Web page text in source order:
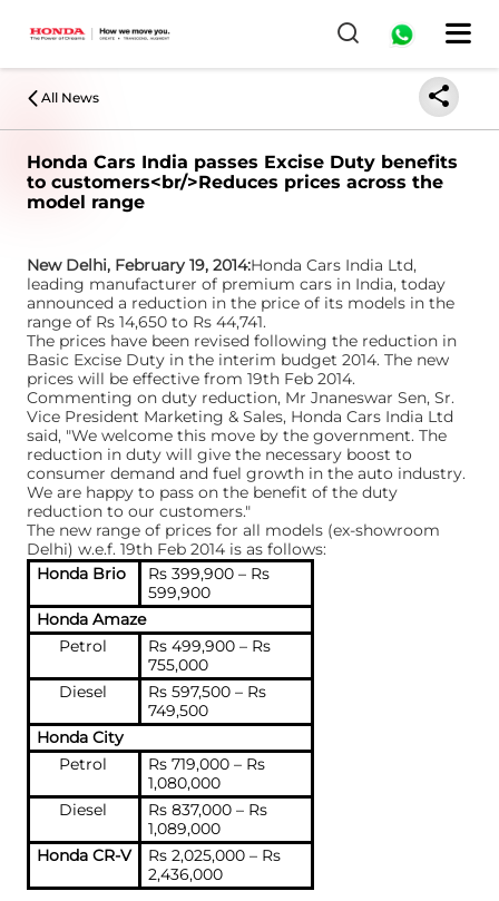
All News
Honda Cars India passes Excise Duty benefits
to customers<br/>Reduces prices across the
model range
New Delhi, February 19, 2014:Honda Cars India Ltd,
leading manufacturer of premium cars in India, today
announced a reduction in the price of its models in the
range of Rs 14,650 to Rs 44,741.
The prices have been revised following the reduction in
Basic Excise Duty in the interim budget 2014. The new
prices will be effective from 19th Feb 2014.
Commenting on duty reduction, Mr Jnaneswar Sen, Sr.
Vice President Marketing & Sales, Honda Cars India Ltd
said, "We welcome this move by the government. The
reduction in duty will give the necessary boost to
consumer demand and fuel growth in the auto industry.
We are happy to pass on the benefit of the duty
reduction to our customers."
The new range of prices for all models (ex-showroom
Delhi) w.e.f. 19th Feb 2014 is as follows:
Honda Brio
Rs 399,900 – Rs
599,900
Honda Amaze
Petrol
Rs 499,900 – Rs
755,000
Diesel
Rs 597,500 – Rs
749,500
Honda City
Petrol
Rs 719,000 – Rs
1,080,000
Diesel
Rs 837,000 – Rs
1,089,000
Honda CR-V
Rs 2,025,000 – Rs
2,436,000